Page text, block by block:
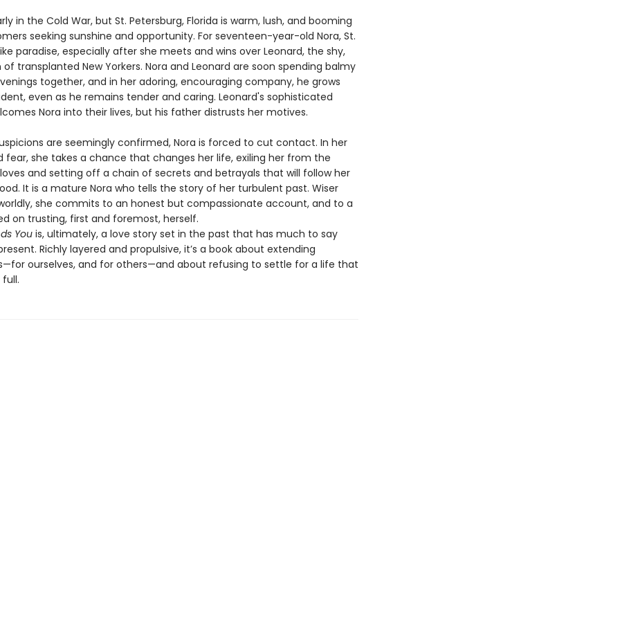
in the Cold War, but St. Petersburg, Florida is warm, lush, and booming
seeking sunshine and opportunity. For seventeen-year-old Nora, St.
paradise, especially after she meets and wins over Leonard, the shy,
of transplanted New Yorkers. Nora and Leonard are soon spending balmy
together, and in her adoring, encouraging company, he grows
even as he remains tender and caring. Leonard's sophisticated
Nora into their lives, but his father distrusts her motives.
are seemingly confirmed, Nora is forced to cut contact. In her
fear, she takes a chance that changes her life, exiling her from the
and setting off a chain of secrets and betrayals that will follow her
It is a mature Nora who tells the story of her turbulent past. Wiser
she commits to an honest but compassionate account, and to a
on trusting, first and foremost, herself.
Youis, ultimately, a love story set in the past that has much to say
Richly layered and propulsive, it’s a book about extending
ourselves, and for others—and about refusing to settle for a life that